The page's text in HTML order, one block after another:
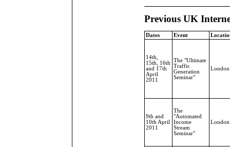
Previous UK
Dates Event
14th,
15th, 16th
and 17th
April
2011
The "Ultimate
Traffic
Generation
Seminar"
London
9th and
10th April
2011
The
"Automated
Income
Stream
Seminar"
London